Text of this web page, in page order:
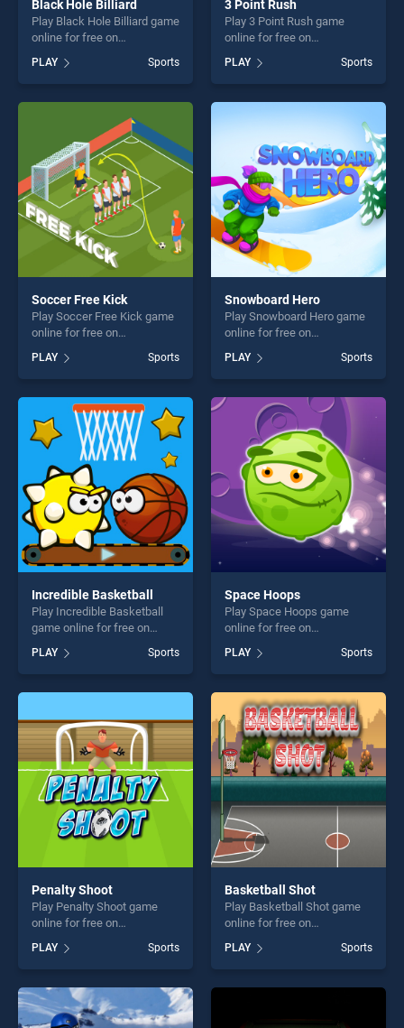
Black Hole Billiard
Play Black Hole Billiard game
online for free on
Billiard stands out as one of
our top skill games, offering
endless entertainment, is
perfect for players seeking
fun and challenge....
PLAY Sports
3 Point Rush
Play 3 Point Rush game
online for free on
stands out as one of our top
skill games, offering endless
entertainment, is perfect for
PLAY Sports
Soccer Free Kick
Play Soccer Free Kick game
online for free on
Kick stands out as one of
our top skill games, offering
endless entertainment, is
perfect for players seeking
fun and challenge....
PLAY Sports
Snowboard Hero
Play Snowboard Hero game
online for free on
Hero stands out as one of
our top skill games, offering
endless entertainment, is
perfect for players seeking
fun and challenge....
PLAY Sports
Incredible Basketball
Play Incredible Basketball
game online for free on
Basketball stands out as one
of our top skill games,
offering endless
players seeking fun and
challenge....
PLAY Sports
Space Hoops
Play Space Hoops game
online for free on
stands out as one of our top
skill games, offering endless
entertainment, is perfect for
players seeking fun and
challenge....
PLAY Sports
Penalty Shoot
Play Penalty Shoot game
online for free on
stands out as one of our top
skill games, offering endless
entertainment, is perfect for
players seeking fun and
challenge....
PLAY Sports
Basketball Shot
Play Basketball Shot game
online for free on
stands out as one of our top
skill games, offering endless
entertainment, is perfect for
PLAY Sports